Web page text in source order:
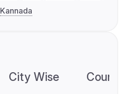
Kannada
City Wise